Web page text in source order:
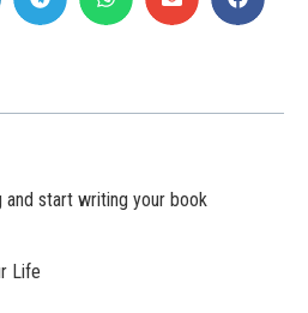
start writing your book
Life